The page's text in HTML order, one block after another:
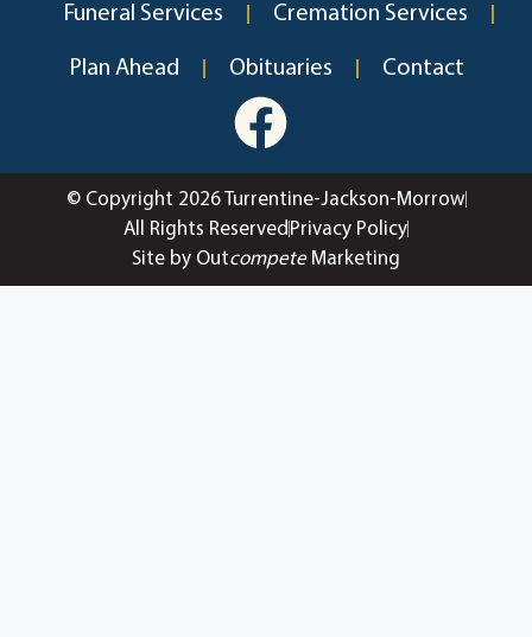
Funeral Services Cremation Services
Plan Ahead Obituaries Contact
© Copyright 2026 Turrentine-Jackson-Morrow
All Rights Reserved Privacy Policy
Site by OutcompeteMarketing